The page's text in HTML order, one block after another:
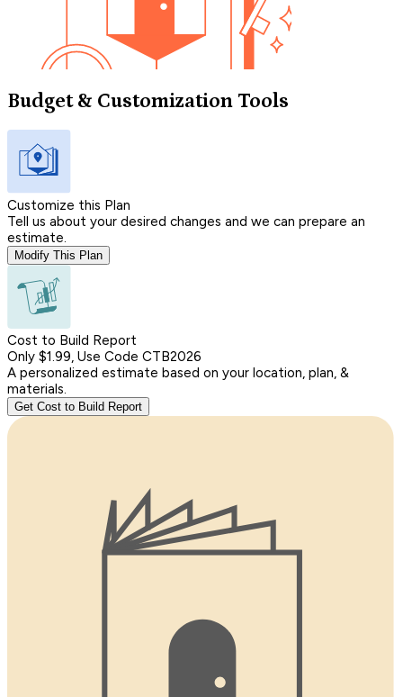
Budget & Customization Tools
Customize this Plan
Tell us about your desired changes and we can prepare an
estimate.
Modify This Plan
Cost to Build Report
Only $1.99, Use Code CTB2026
A personalized estimate based on your location, plan, &
materials.
Get Cost to Build Report